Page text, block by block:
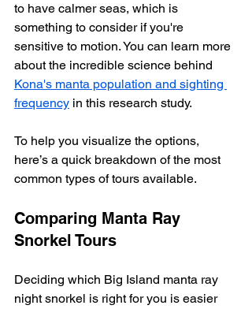
to have calmer seas, which is
something to consider if you're
sensitive to motion. You can learn more
about the incredible science behind
Kona's manta population and sighting
frequency in this research study.
To help you visualize the options,
here’s a quick breakdown of the most
common types of tours available.
Comparing Manta Ray
Snorkel Tours
Deciding which Big Island manta ray
night snorkel is right for you is easier